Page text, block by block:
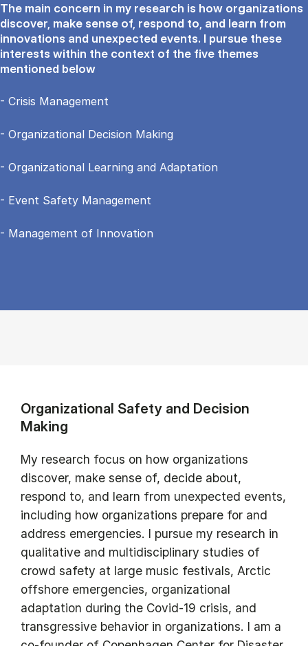
The main concern in my research is how organizations
discover, make sense of, respond to, and learn from
innovations and unexpected events. I pursue these
interests within the context of the five themes
mentioned below
- Crisis Management
- Organizational Decision Making
- Organizational Learning and Adaptation
- Event Safety Management
- Management of Innovation
Organizational Safety and Decision
Making
My research focus on how organizations
discover, make sense of, decide about,
respond to, and learn from unexpected events,
including how organizations prepare for and
address emergencies. I pursue my research in
qualitative and multidisciplinary studies of
crowd safety at large music festivals, Arctic
offshore emergencies, organizational
adaptation during the Covid-19 crisis, and
transgressive behavior in organizations. I am a